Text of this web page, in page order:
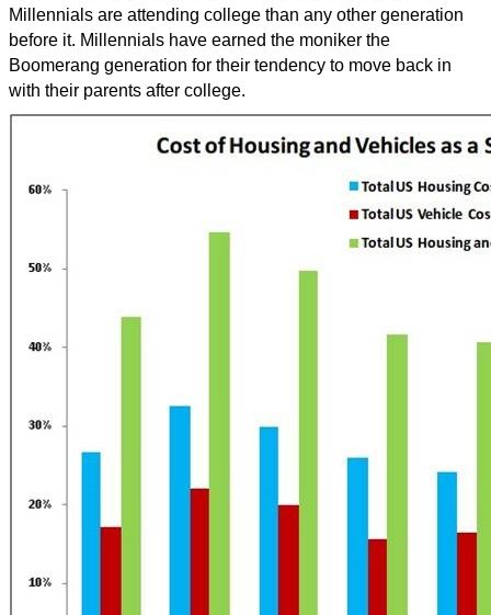
Millennials are attending college than any other generation
before it. Millennials have earned the moniker the
Boomerang generation for their tendency to move back in
with their parents after college.